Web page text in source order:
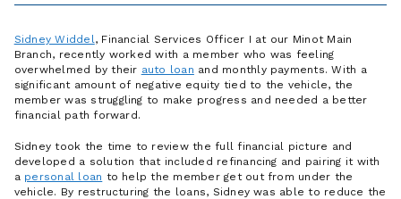
Sidney Widdel, Financial Services Officer I at our Minot Main
Branch, recently worked with a member who was feeling
overwhelmed by their auto loan and monthly payments. With a
significant amount of negative equity tied to the vehicle, the
member was struggling to make progress and needed a better
financial path forward.
Sidney took the time to review the full financial picture and
developed a solution that included refinancing and pairing it with
a personal loan to help the member get out from under the
vehicle. By restructuring the loans, Sidney was able to reduce the